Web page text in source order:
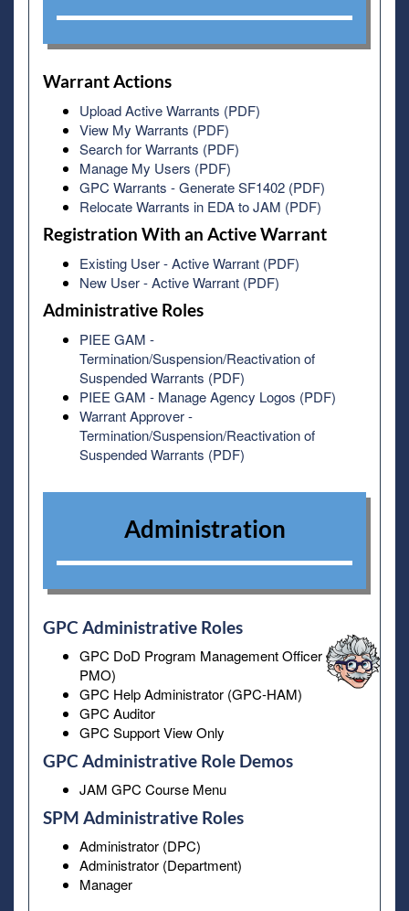
Warrant Actions
Upload Active Warrants (PDF)
View My Warrants (PDF)
Search for Warrants (PDF)
Manage My Users (PDF)
GPC Warrants - Generate SF1402 (PDF)
Relocate Warrants in EDA to JAM (PDF)
Registration With an Active Warrant
Existing User - Active Warrant (PDF)
New User - Active Warrant (PDF)
Administrative Roles
PIEE GAM -
Termination/Suspension/Reactivation of
Suspended Warrants (PDF)
PIEE GAM - Manage Agency Logos (PDF)
Warrant Approver -
Termination/Suspension/Reactivation of
Suspended Warrants (PDF)
Administration
GPC Administrative Roles
GPC DoD Program Management Officer (GPC-
PMO)
GPC Help Administrator (GPC-HAM)
GPC Auditor
GPC Support View Only
GPC Administrative Role Demos
JAM GPC Course Menu
SPM Administrative Roles
Administrator (DPC)
Administrator (Department)
Manager